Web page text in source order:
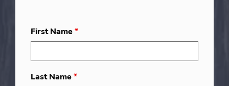
First Name*
Last Name*